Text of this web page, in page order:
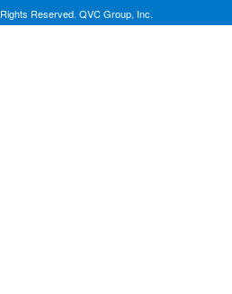
Reserved. QVC Group, Inc.